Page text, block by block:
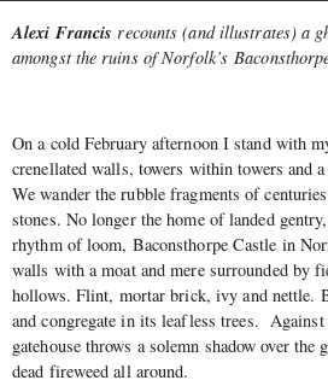
Alexi Francis recounts (and illustrates) a
amongst the ruins of Norfolk’s
On a cold February afternoon I stand with
crenellated walls, towers within towers and
We wander the rubble fragments of
stones. No longer the home of landed
rhythm of loom, Baconsthorpe Castle in
walls with a moat and mere surrounded by
hollows. Flint, mortar brick, ivy and nettle.
and congregate in its leafless trees.
gatehouse throws a solemn shadow over
dead fireweed all around.